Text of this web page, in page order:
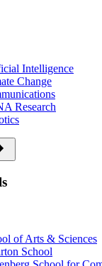
Intelligence
Change
Research
of Arts & Sciences
School